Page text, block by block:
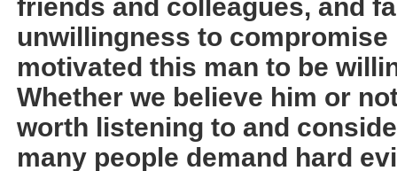
friends and colleagues, and
unwillingness to compromise
motivated this man to be
Whether we believe him or
worth listening to and
many people demand hard